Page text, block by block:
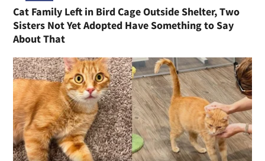
Cat Family Left in Bird Cage Outside Shelter, Two
Sisters Not Yet Adopted Have Something to Say
About That